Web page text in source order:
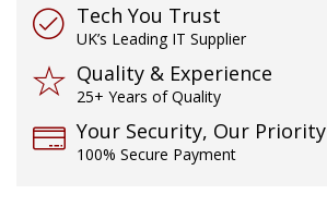
Tech You Trust
UK’s Leading IT Supplier
Quality & Experience
25+ Years of Quality
Your Security, Our Priority
100% Secure Payment